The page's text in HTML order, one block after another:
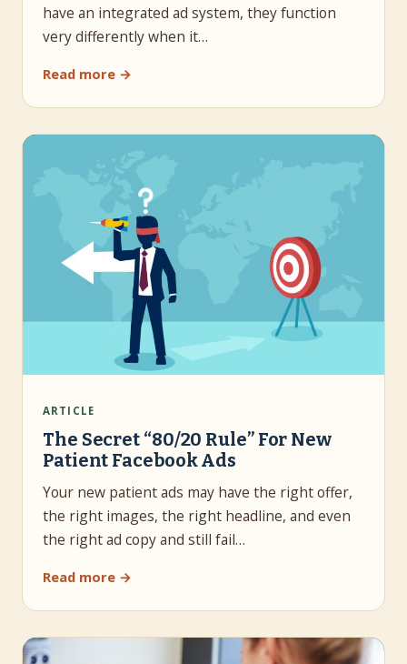
have an integrated ad system, they function
very differently when it…
Read more →
ARTICLE
The Secret “80/20 Rule” For New
Patient Facebook Ads
Your new patient ads may have the right offer,
the right images, the right headline, and even
the right ad copy and still fail…
Read more →